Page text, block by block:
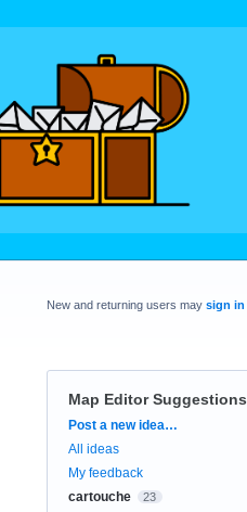
New and returning users may sign in
Map Editor Suggestions
Categories
Post a new idea…
All ideas
My feedback
cartouche
23